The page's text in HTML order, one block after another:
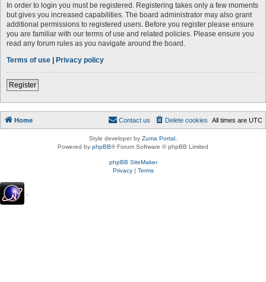
In order to login you must be registered. Registering takes only a few moments
but gives you increased capabilities. The board administrator may also grant
additional permissions to registered users. Before you register please ensure
you are familiar with our terms of use and related policies. Please ensure you
read any forum rules as you navigate around the board.
Terms of use | Privacy policy
Register
Home All times are UTC
Delete cookies
Contact us
Style developer by Zuma Portal
Powered by phpBB® Forum Software © phpBB Limited
phpBB SiteMaker
Privacy| Terms